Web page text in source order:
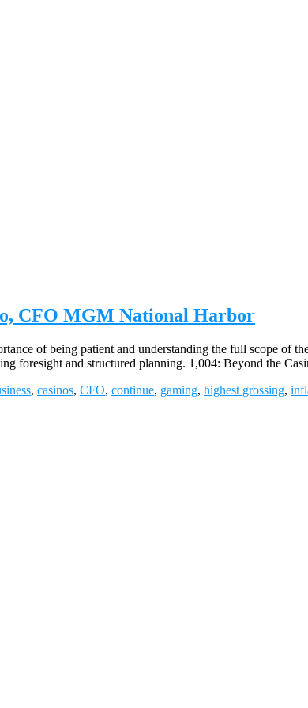
CFO MGM National Harbor
of being patient and understanding the full scope of
foresight and structured planning. 1,004: Beyond the
, casinos, CFO, continue, gaming, highest grossing,